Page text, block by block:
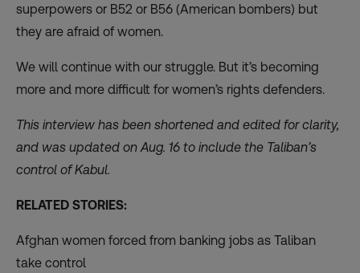
superpowers or B52 or B56 (American bombers) but
they are afraid of women.
We will continue with our struggle. But it’s becoming
more and more difficult for women’s rights defenders.
This interview has been shortened and edited for clarity,
and was updated on Aug. 16 to include the Taliban’s
control of Kabul.
RELATED STORIES:
Afghan women forced from banking jobs as Taliban
take control